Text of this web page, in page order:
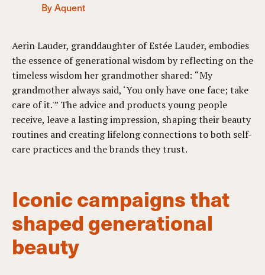
By Aquent
Aerin Lauder, granddaughter of Estée Lauder, embodies
the essence of generational wisdom by reflecting on the
timeless wisdom her grandmother shared: “My
grandmother always said, ‘You only have one face; take
care of it.'” The advice and products young people
receive, leave a lasting impression, shaping their beauty
routines and creating lifelong connections to both self-
care practices and the brands they trust.
Iconic campaigns that
shaped generational
beauty